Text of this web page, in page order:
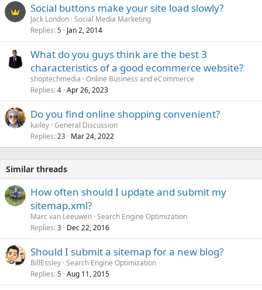
Social buttons make your site load slowly?
Jack London Social Media Marketing
Replies 5 Jan 2, 2014
What do you guys think are the best 3
characteristics of a good ecommerce website?
shoptechmedia Online Business and eCommerce
Replies 4 Apr 26, 2023
Do you find online shopping convenient?
kailey General Discussion
Replies 23 Mar 24, 2022
Similar threads
How often should I update and submit my
sitemap.xml?
Marc van Leeuwen Search Engine Optimization
Replies 3 Dec 22, 2016
Should I submit a sitemap for a new blog?
BillEssley Search Engine Optimization
Replies 5 Aug 11, 2015